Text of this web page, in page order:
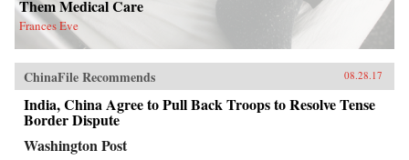
Them Medical Care
Frances Eve
ChinaFile Recommends 08.28.17
India, China Agree to Pull Back Troops to Resolve Tense
Border Dispute
Washington Post